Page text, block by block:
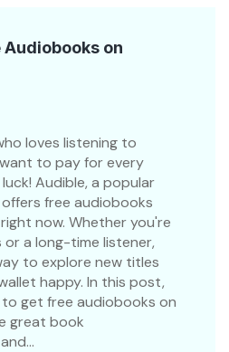
Audiobooks on
loves listening to
to pay for every
Audible, a popular
free audiobooks
now. Whether you're
a long-time listener,
to explore new titles
happy. In this post,
get free audiobooks on
great book